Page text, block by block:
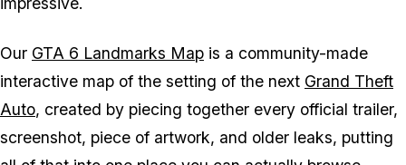
Our GTA 6 Landmarks Map is a community-made
interactive map of the setting of the next Grand Theft
Auto, created by piecing together every official trailer,
screenshot, piece of artwork, and older leaks, putting